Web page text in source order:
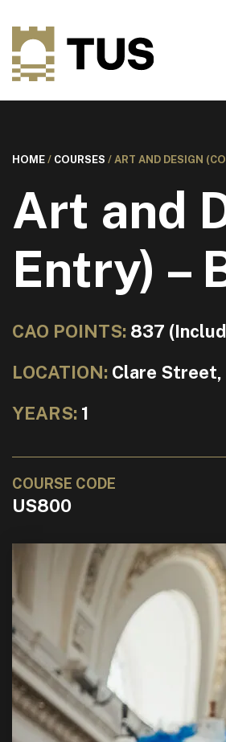
HOME / COURSES / ART AND DESIGN
Art and
Entry) –
CAO POINTS: 837
LOCATION: Clare
YEARS: 1
COURSE CODE
US800